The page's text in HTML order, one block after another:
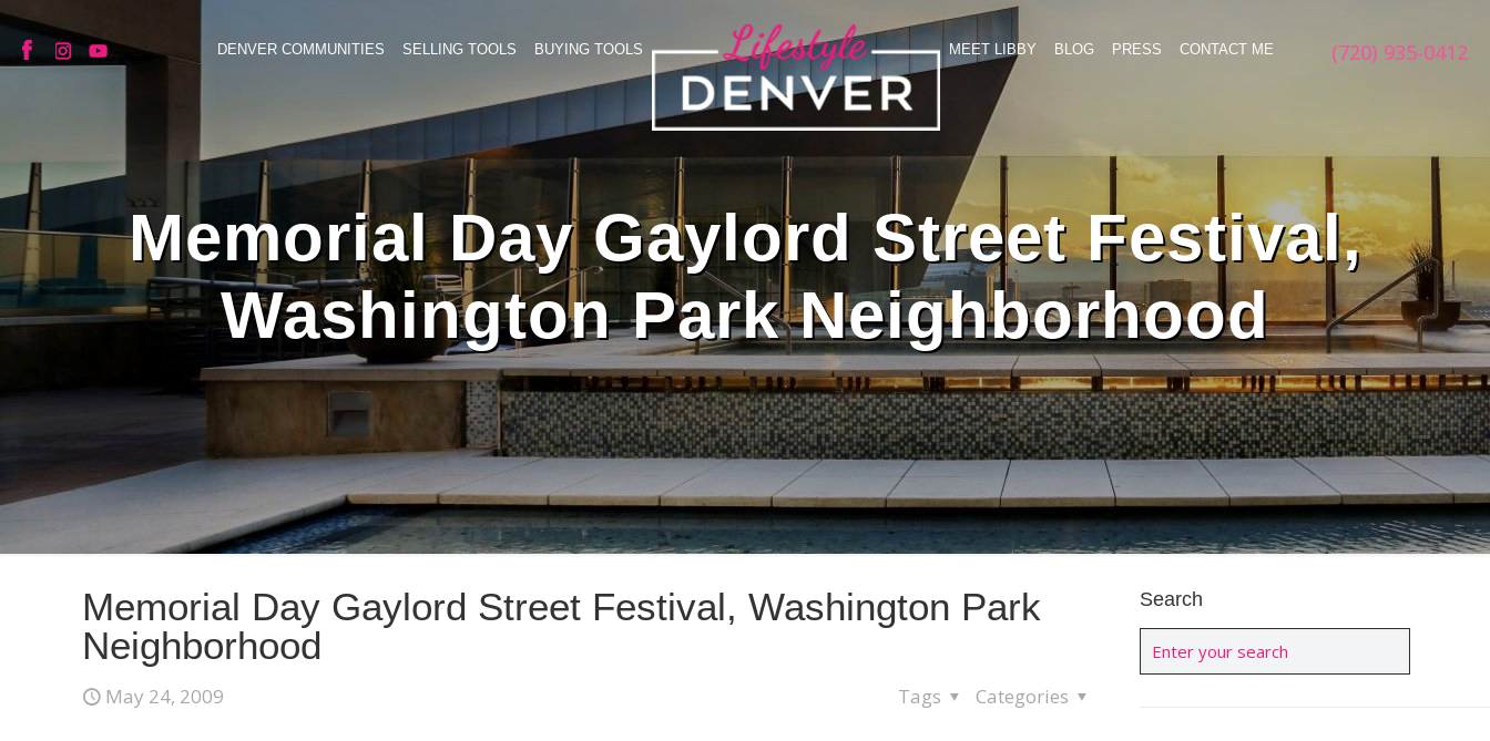
DENVER COMMUNITIES SELLING TOOLS BUYING TOOLS MEET LIBBY BLOG PRESS CONTACT ME (720) 935-0412
Memorial Day Gaylord Street Festival,
Washington Park Neighborhood
Memorial Day Gaylord Street Festival, Washington Park
Neighborhood
May 24, 2009 Categories
Tags
Search